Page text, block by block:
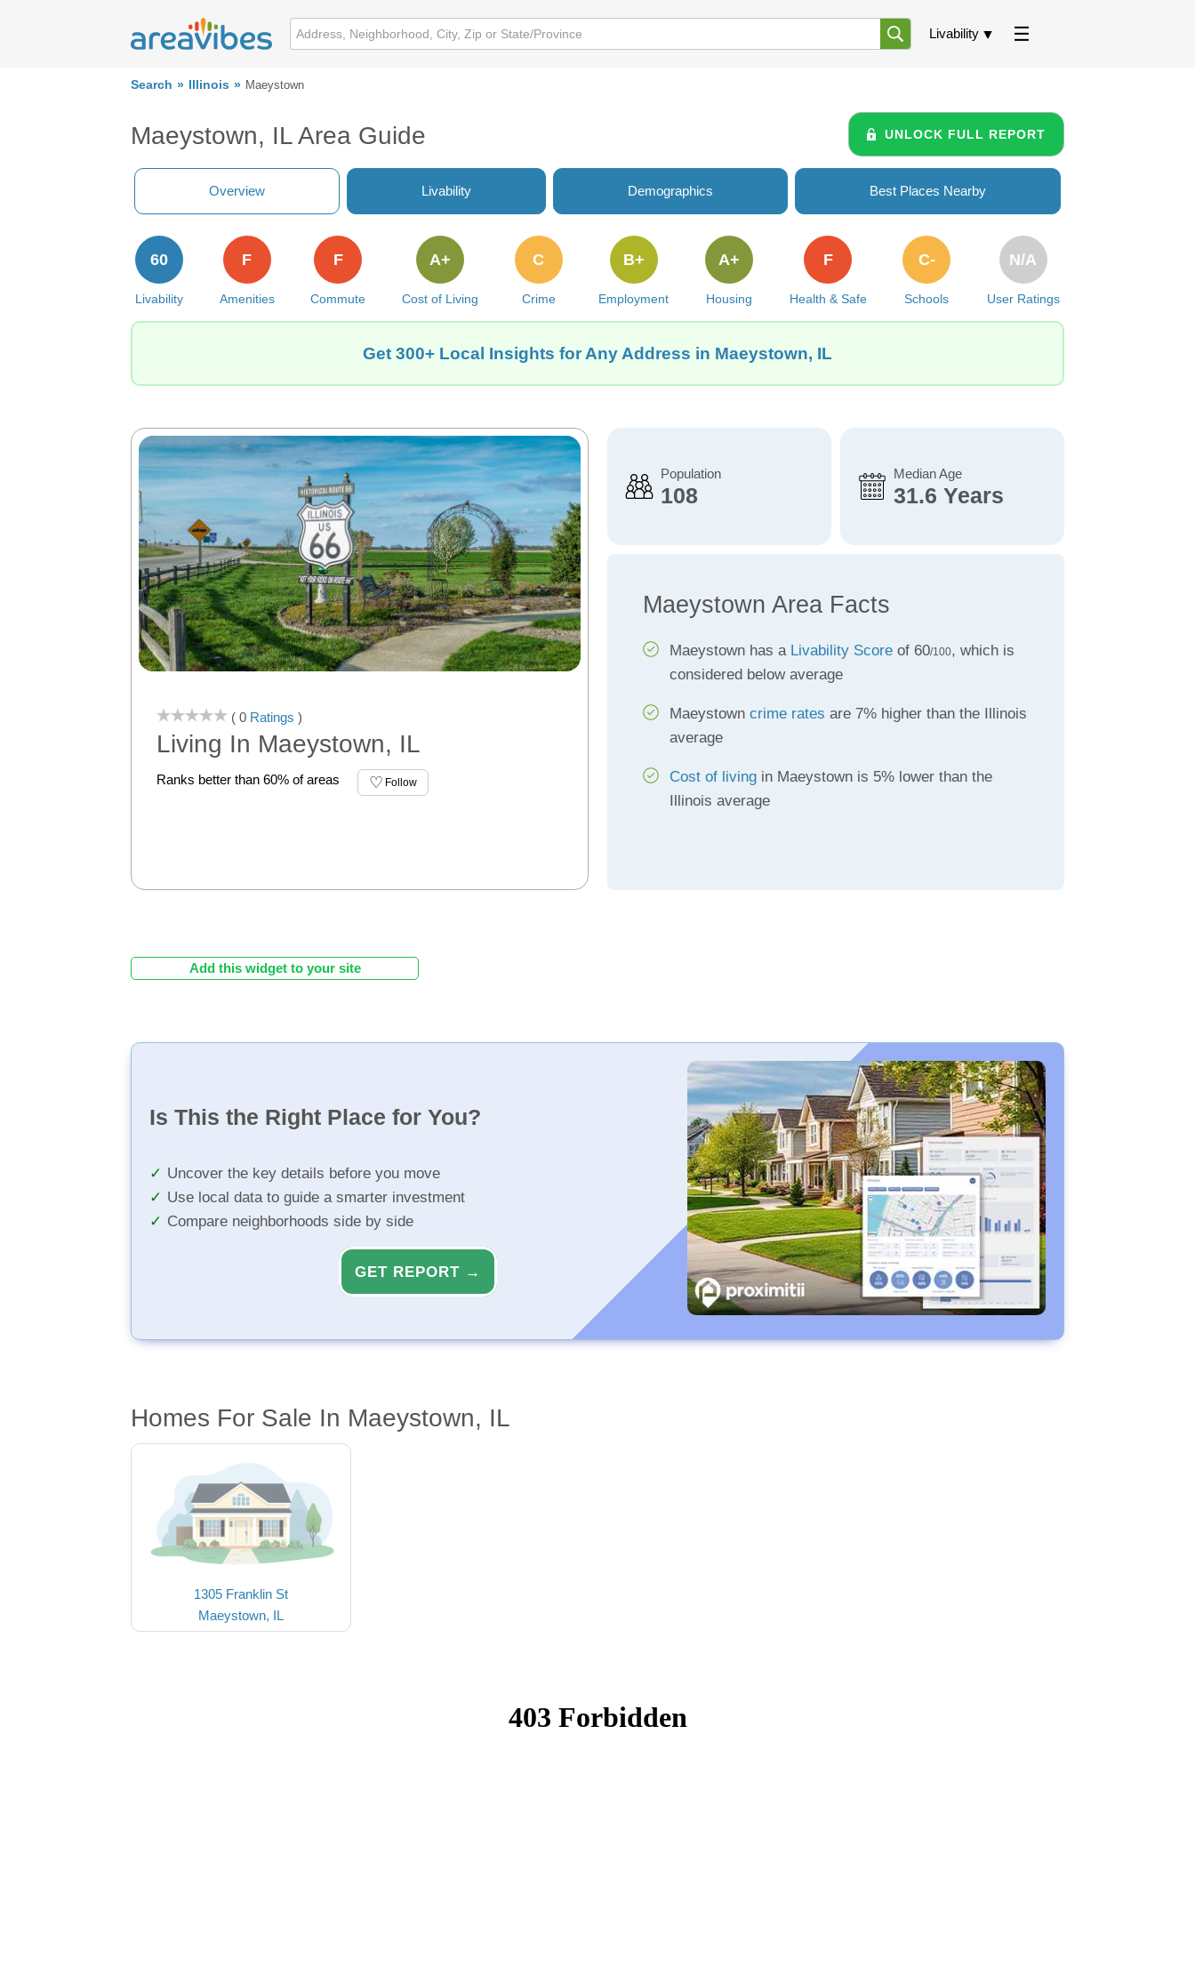
Livability
Search Illinois Maeystown
Maeystown, IL Area Guide UNLOCK FULL REPORT
Overview Livability Demographics Best Places Nearby
Livability
60
Amenities
F
Commute
F
Cost of Living
A+
Crime
C
Employment
B+
Housing
A+
Health & Safe
F
Schools
C-
User Ratings
N/A
Get 300+ Local Insights for Any Address in Maeystown, IL
( 0 Ratings )
Living In Maeystown, IL
Ranks better than 60% of areas Follow
Population
108
Median Age
31.6 Years
Maeystown Area Facts
Maeystown has a Livability Scoreof 60/100, which is
considered below average
Maeystown crime rates are 7% higher than the Illinois
average
Cost of livingin Maeystown is 5% lower than the
Illinois average
Add this widget to your site
Is This the Right Place for You?
Uncover the key details before you move
Use local data to guide a smarter investment
Compare neighborhoods side by side
GET REPORT →
Homes For Sale In Maeystown, IL
1305 Franklin St
Maeystown, IL